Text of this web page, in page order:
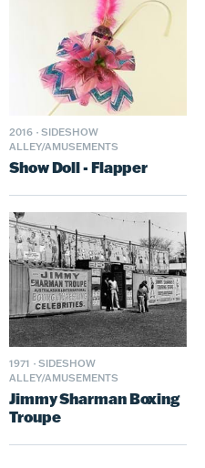
2016 · SIDESHOW
ALLEY/AMUSEMENTS
Show Doll - Flapper
1971 · SIDESHOW
ALLEY/AMUSEMENTS
Jimmy Sharman Boxing
Troupe